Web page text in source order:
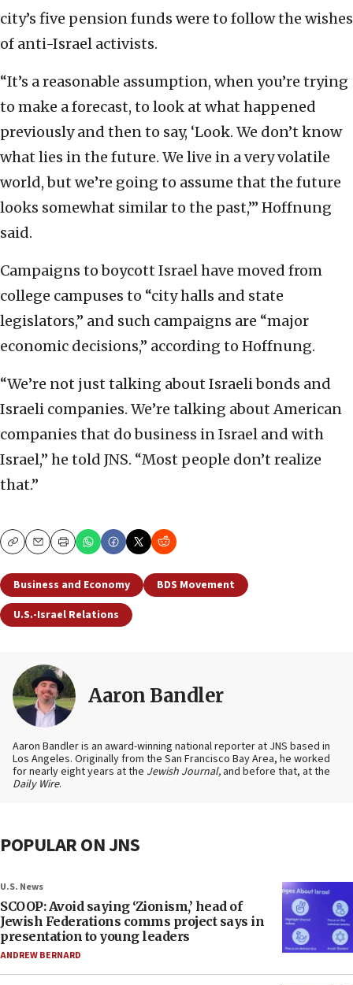
city’s five pension funds were to follow the wishes
of anti-Israel activists.
“It’s a reasonable assumption, when you’re trying
to make a forecast, to look at what happened
previously and then to say, ‘Look. We don’t know
what lies in the future. We live in a very volatile
world, but we’re going to assume that the future
looks somewhat similar to the past,’” Hoffnung
said.
Campaigns to boycott Israel have moved from
college campuses to “city halls and state
legislators,” and such campaigns are “major
economic decisions,” according to Hoffnung.
“We’re not just talking about Israeli bonds and
Israeli companies. We’re talking about American
companies that do business in Israel and with
Israel,” he told JNS. “Most people don’t realize
that.”
CopyEmailPrint
Business and Economy
BDS Movement
U.S.-Israel Relations
Aaron Bandler
Aaron Bandler is an award-winning national reporter at JNS based in
Los Angeles. Originally from the San Francisco Bay Area, he worked
for nearly eight years at the Jewish Journal, and before that, at the
Daily Wire.
POPULAR ON JNS
U.S. News
SCOOP: Avoid saying ‘Zionism,’ head of
Jewish Federations comms project says in
presentation to young leaders
ANDREW BERNARD